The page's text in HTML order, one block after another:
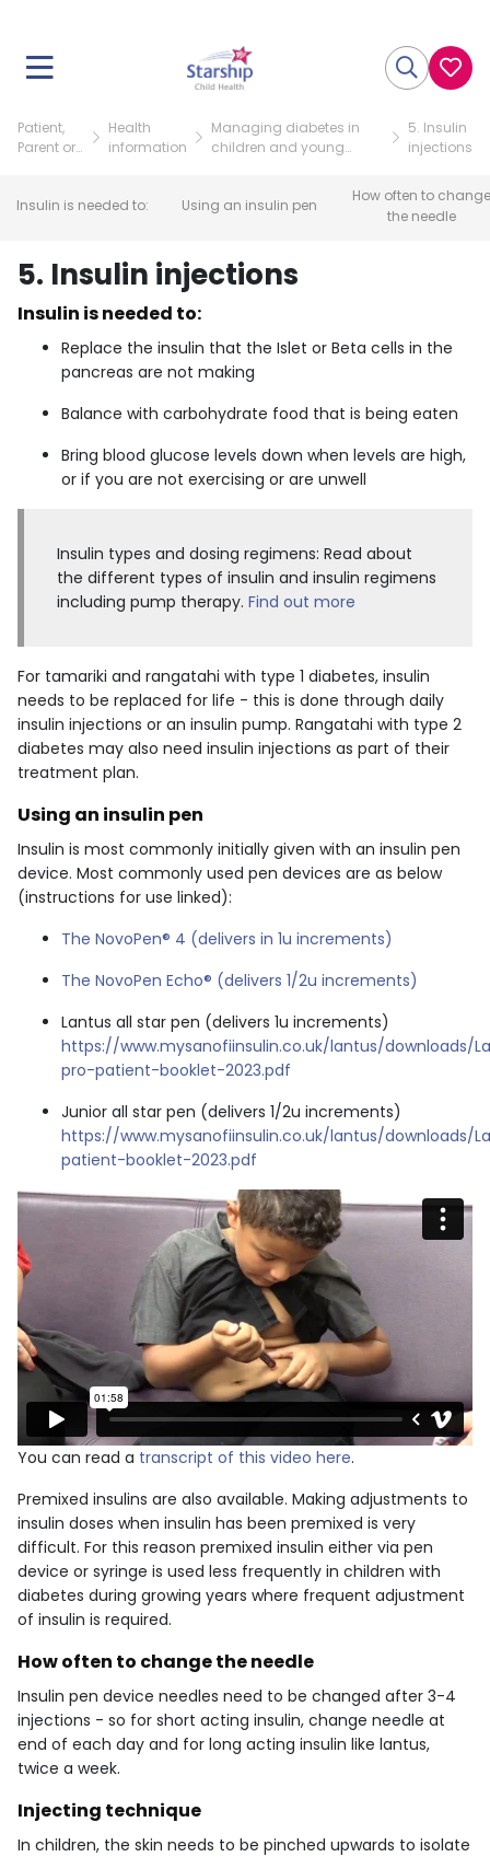
Patient,
Parent or
Health
information
Managing diabetes in
children and young
5. Insulin
injections
Insulin is needed to: Using an insulin pen
How often to change
the needle
5. Insulin injections
Insulin is needed to:
Replace the insulin that the Islet or Beta cells in the
pancreas are not making
Balance with carbohydrate food that is being eaten
Bring blood glucose levels down when levels are high,
or if you are not exercising or are unwell
Insulin types and dosing regimens: Read about
the different types of insulin and insulin regimens
including pump therapy. Find out more
For tamariki and rangatahi with type 1 diabetes, insulin
needs to be replaced for life - this is done through daily
insulin injections or an insulin pump. Rangatahi with type 2
diabetes may also need insulin injections as part of their
treatment plan.
Using an insulin pen
Insulin is most commonly initially given with an insulin pen
device. Most commonly used pen devices are as below
(instructions for use linked):
The NovoPen® 4 (delivers in 1u increments)
The NovoPen Echo® (delivers 1/2u increments)
Lantus all star pen (delivers 1u increments)
https://www.mysanofiinsulin.co.uk/lantus/downloads/
pro-patient-booklet-2023.pdf
Junior all star pen (delivers 1/2u increments)
https://www.mysanofiinsulin.co.uk/lantus/downloads/
patient-booklet-2023.pdf
You can read a transcript of this video here.
Premixed insulins are also available. Making adjustments to
insulin doses when insulin has been premixed is very
difficult. For this reason premixed insulin either via pen
device or syringe is used less frequently in children with
diabetes during growing years where frequent adjustment
of insulin is required.
How often to change the needle
Insulin pen device needles need to be changed after 3-4
injections - so for short acting insulin, change needle at
end of each day and for long acting insulin like lantus,
twice a week.
Injecting technique
In children, the skin needs to be pinched upwards to isolate